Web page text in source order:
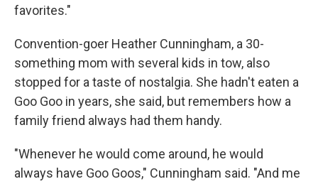
favorites."
Convention-goer Heather Cunningham, a 30-
something mom with several kids in tow, also
stopped for a taste of nostalgia. She hadn't eaten a
Goo Goo in years, she said, but remembers how a
family friend always had them handy.
"Whenever he would come around, he would
always have Goo Goos," Cunningham said. "And me